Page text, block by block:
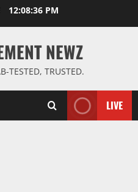
12:08:36 PM
NEWZ
TESTED, TRUSTED.
LIVE